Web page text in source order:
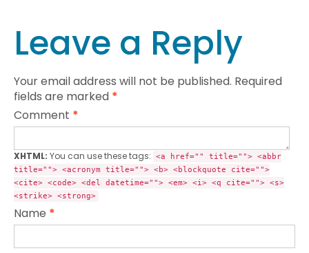
Leave a Reply
Your email address will not be published. Required
fields are marked *
Comment *
XHTML: You can use these tags:
<a href="" title=""> <abbr
title=""> <acronym title=""> <b> <blockquote cite="">
<cite> <code> <del datetime=""> <em> <i> <q cite=""> <s>
<strike> <strong>
Name *